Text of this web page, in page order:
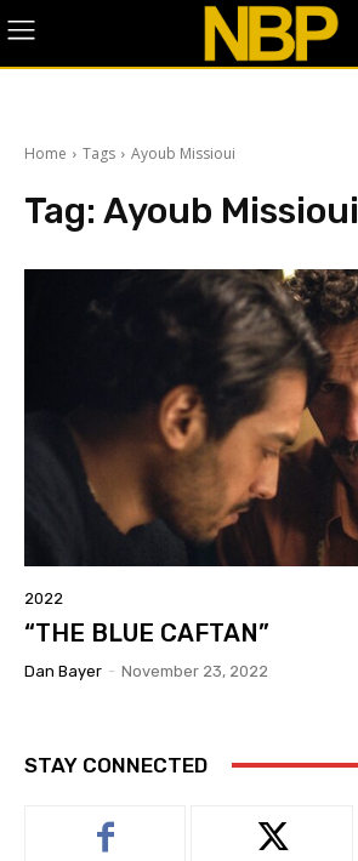
Home Tags Ayoub Missioui
Tag: Ayoub Missioui
2022
“THE BLUE CAFTAN”
Dan Bayer - November 23, 2022
STAY CONNECTED